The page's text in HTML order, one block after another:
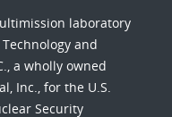
laboratory
and
a wholly owned
Inc., for the U.S.
Security